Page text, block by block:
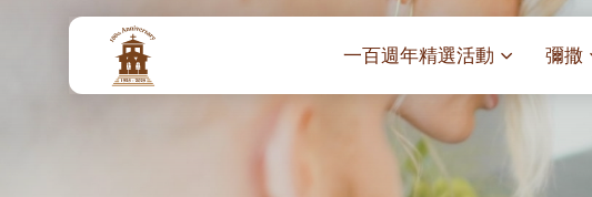
一百週年精選活動
一百週年開幕感恩祭
堂區100週年嘉年華
彌撒
一百
聖家